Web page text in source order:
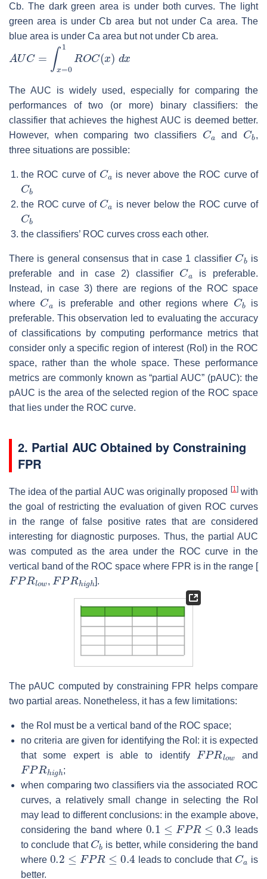
Cb. The dark green area is under both curves. The light
green area is under Cb area but not under Ca area. The
blue area is under Ca area but not under Cb area.
AUC= 01 ROC(x d x
The AUC is widely used, especially for comparing the
performances of two (or more) binary classifiers: the
classifier that achieves the highest AUC is deemed better.
However, when comparing two classifiers
Ca
and
Cb
,
three situations are possible:
the ROC curve of
Ca
is never above the ROC curve of
Cb
the ROC curve of
Ca
is never below the ROC curve of
Cb
the classifiers’ ROC curves cross each other.
There is general consensus that in case 1 classifier
Cb
is
preferable and in case 2) classifier
Ca
is preferable.
Instead, in case 3) there are regions of the ROC space
where
Ca
is preferable and other regions where
Cb
is
preferable. This observation led to evaluating the accuracy
of classifications by computing performance metrics that
consider only a specific region of interest (RoI) in the ROC
space, rather than the whole space. These performance
metrics are commonly known as “partial AUC” (pAUC): the
pAUC is the area of the selected region of the ROC space
that lies under the ROC curve.
2. Partial AUC Obtained by Constraining
FPR
The idea of the partial AUC was originally proposed [1]with
the goal of restricting the evaluation of given ROC curves
in the range of false positive rates that are considered
interesting for diagnostic purposes. Thus, the partial AUC
was computed as the area under the ROC curve in the
vertical band of the ROC space where FPR is in the range [
FPRl
,
FPRh h
].
The pAUC computed by constraining FPR helps compare
two partial areas. Nonetheless, it has a few limitations:
the RoI must be a vertical band of the ROC space;
no criteria are given for identifying the RoI: it is expected
that some expert is able to identify
FPRl w
and
FPRh
;
when comparing two classifiers via the associated ROC
curves, a relatively small change in selecting the RoI
may lead to different conclusions: in the example above,
considering the band where
0.1 F PR≤0.3
leads
to conclude that
Cb
is better, while considering the band
where
0.2 F PR≤0.4
leads to conclude that
Ca
is
better.